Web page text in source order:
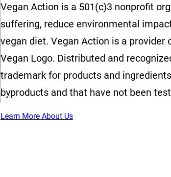
Vegan Action is a 501(c)3 nonprofit
suffering, reduce environmental
vegan diet. Vegan Action is a
Vegan Logo. Distributed and
trademark for products and
byproducts and that have not been
Learn More About Us